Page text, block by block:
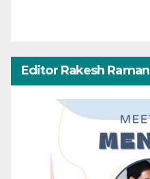
Editor Rakesh Raman